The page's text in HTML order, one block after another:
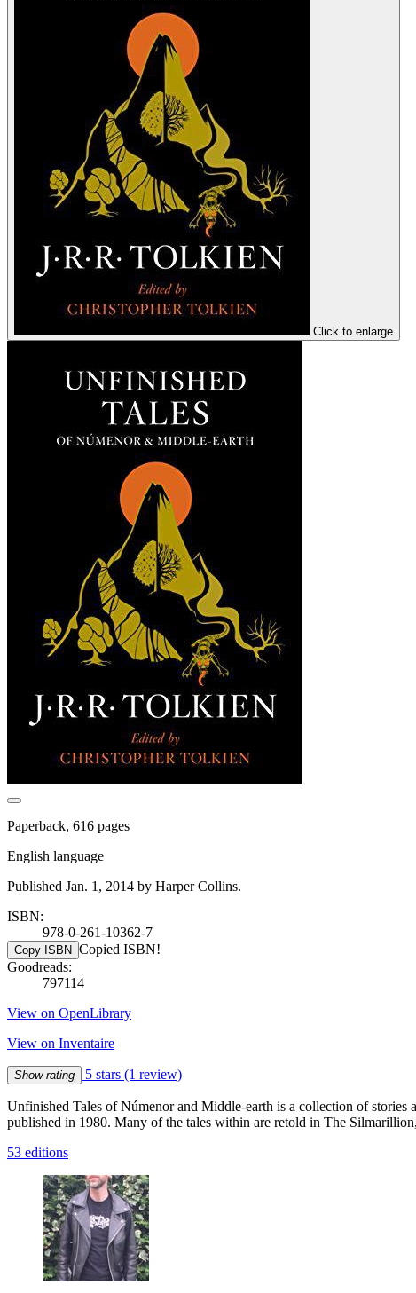
Click to enlarge
Paperback, 616 pages
English language
Published Jan. 1, 2014 by Harper Collins.
ISBN:
978-0-261-10362-7
Copy ISBN Copied ISBN!
Goodreads:
797114
View on OpenLibrary
View on Inventaire
Show rating 5 stars (1 review)
Unfinished Tales of Númenor and Middle-earth is a collection of
published in 1980. Many of the tales within are retold in The
53 editions